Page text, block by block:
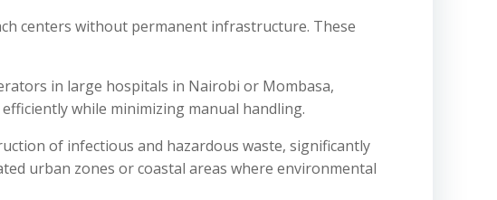
centers without permanent infrastructure. These
in large hospitals in Nairobi or Mombasa,
while minimizing manual handling.
of infectious and hazardous waste, significantly
urban zones or coastal areas where environmental